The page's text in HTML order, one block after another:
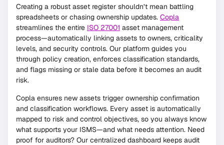
Creating a robust asset register shouldn’t mean battling
spreadsheets or chasing ownership updates. Copla
streamlines the entire ISO 27001 asset management
process—automatically linking assets to owners, criticality
levels, and security controls. Our platform guides you
through policy creation, enforces classification standards,
and flags missing or stale data before it becomes an audit
risk.
Copla ensures new assets trigger ownership confirmation
and classification workflows. Every asset is automatically
mapped to risk and control objectives, so you always know
what supports your ISMS—and what needs attention. Need
proof for auditors? Our centralized dashboard keeps audit